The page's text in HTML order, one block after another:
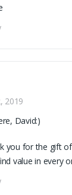
2019
David:)
you for the gift
value in every